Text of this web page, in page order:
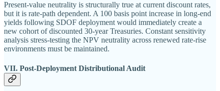
Present-value neutrality is structurally true at current discount rates,
but it is rate-path dependent. A 100 basis point increase in long-end
yields following SDOF deployment would immediately create a
new cohort of discounted 30-year Treasuries. Constant sensitivity
analysis stress-testing the NPV neutrality across renewed rate-rise
environments must be maintained.
VII. Post-Deployment Distributional Audit